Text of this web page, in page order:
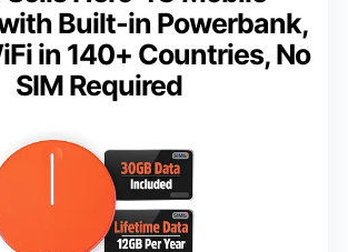
Built-in Powerbank,
in 140+ Countries, No
SIM Required